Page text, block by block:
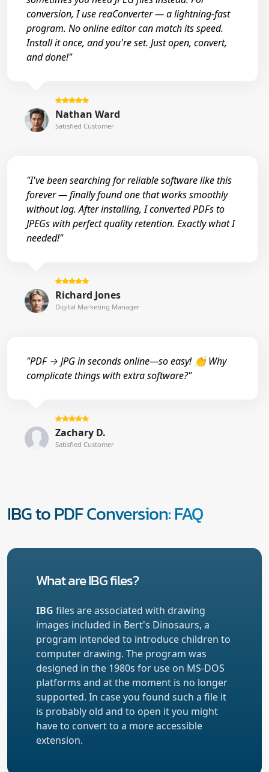
conversion, I use reaConverter — a lightning-fast
program. No online editor can match its speed.
Install it once, and you're set. Just open, convert,
and done!"
Nathan Ward
Satisfied Customer
"I've been searching for reliable software like this
forever — finally found one that works smoothly
without lag. After installing, I converted PDFs to
JPEGs with perfect quality retention. Exactly what I
needed!"
Richard Jones
Digital Marketing Manager
"PDF → JPG in seconds online—so easy! 👏 Why
complicate things with extra software?"
Zachary D.
Satisfied Customer
IBG to PDF Conversion: FAQ
What are IBG files?
IBG files are associated with drawing
images included in Bert's Dinosaurs, a
program intended to introduce children to
computer drawing. The program was
designed in the 1980s for use on MS-DOS
platforms and at the moment is no longer
supported. In case you found such a file it
is probably old and to open it you might
have to convert to a more accessible
extension.